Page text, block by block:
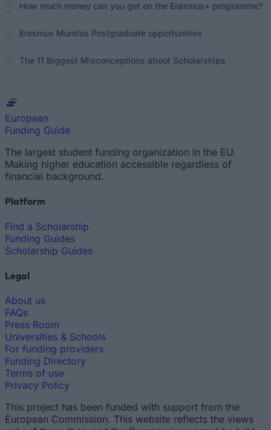
How much money can you get on the Erasmus+ programme?
Erasmus Mundus Postgraduate opportunities
The 11 Biggest Misconceptions about Scholarships
European
Funding Guide
The largest student funding organization in the EU.
Making higher education accessible regardless of
financial background.
Platform
Find a Scholarship
Funding Guides
Scholarship Guides
Legal
About us
FAQs
Press Room
Universities & Schools
For funding providers
Funding Directory
Terms of use
Privacy Policy
This project has been funded with support from the
European Commission. This website reflects the views